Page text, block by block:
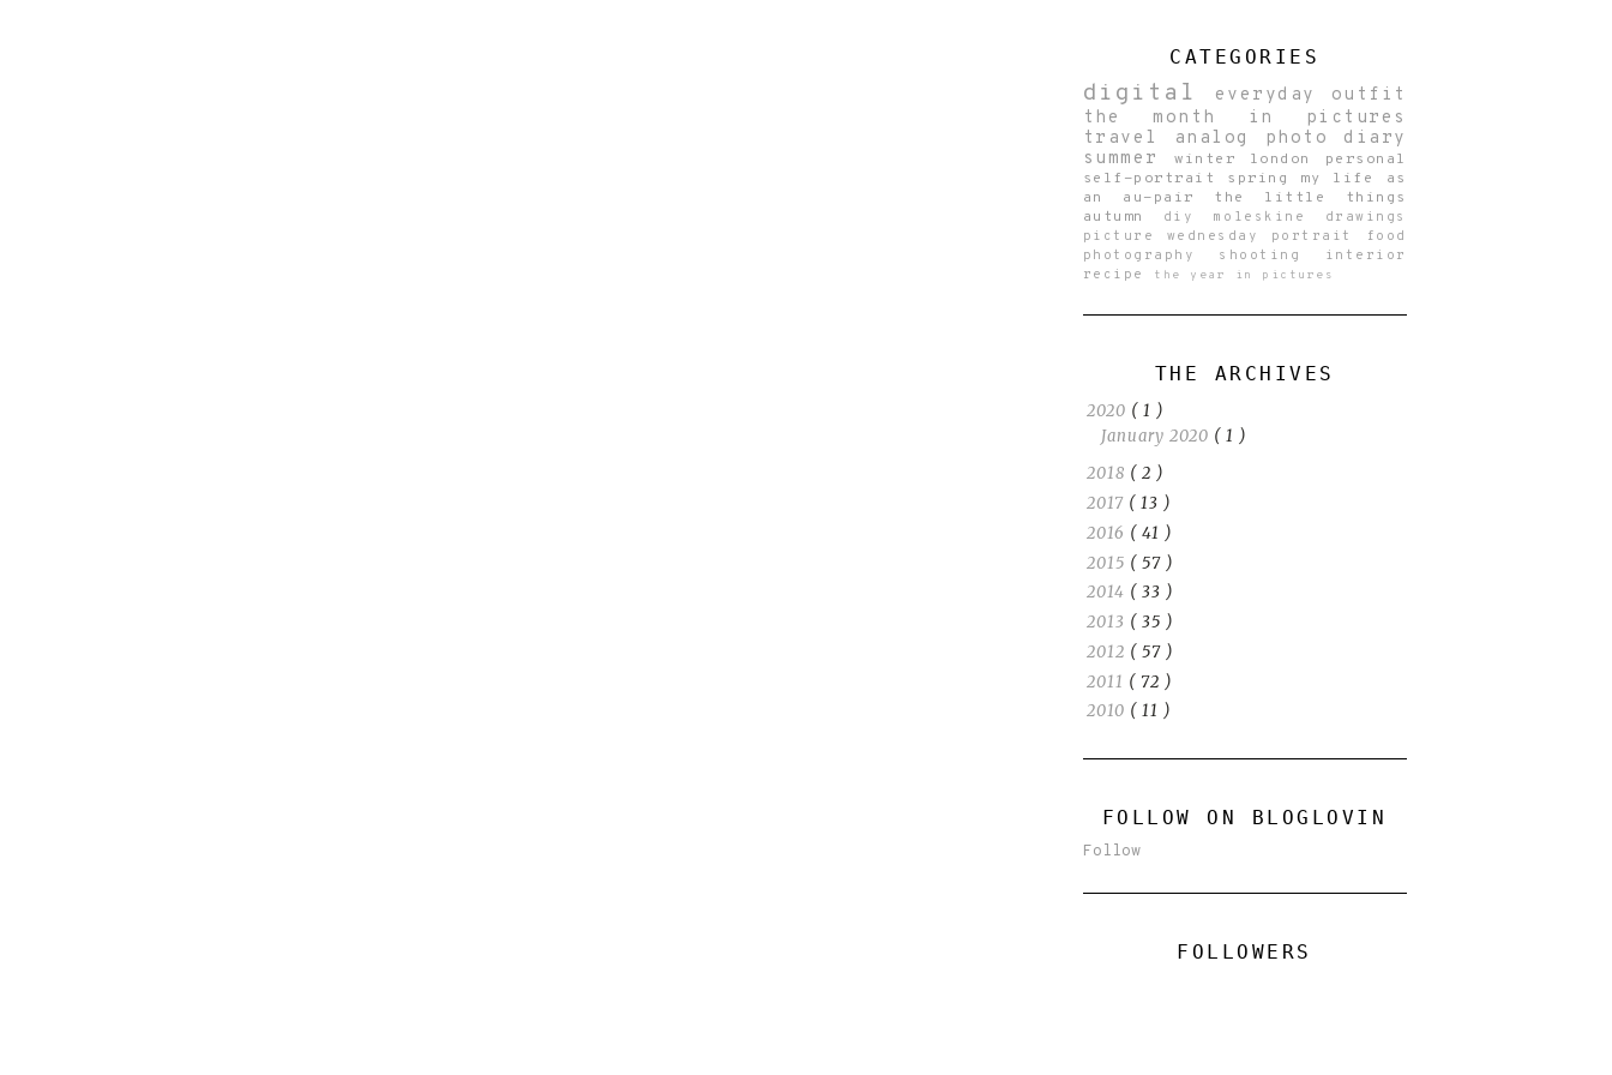
CATEGORIES
digital everyday outfit
the month in pictures
travel
analog
photo diary
summerwinter london personal
self-portrait spring my life as
an au-pair the little things
autumn
diy moleskine drawings
picture wednesday portrait
food
photography shooting
interior
recipe
the year in pictures
THE ARCHIVES
2020 ( 1 )
January 2020 ( 1 )
2018 ( 2 )
2017 ( 13 )
2016 ( 41 )
2015 ( 57 )
2014 ( 33 )
2013 ( 35 )
2012 ( 57 )
2011 ( 72 )
2010 ( 11 )
FOLLOW ON BLOGLOVIN
Follow
FOLLOWERS